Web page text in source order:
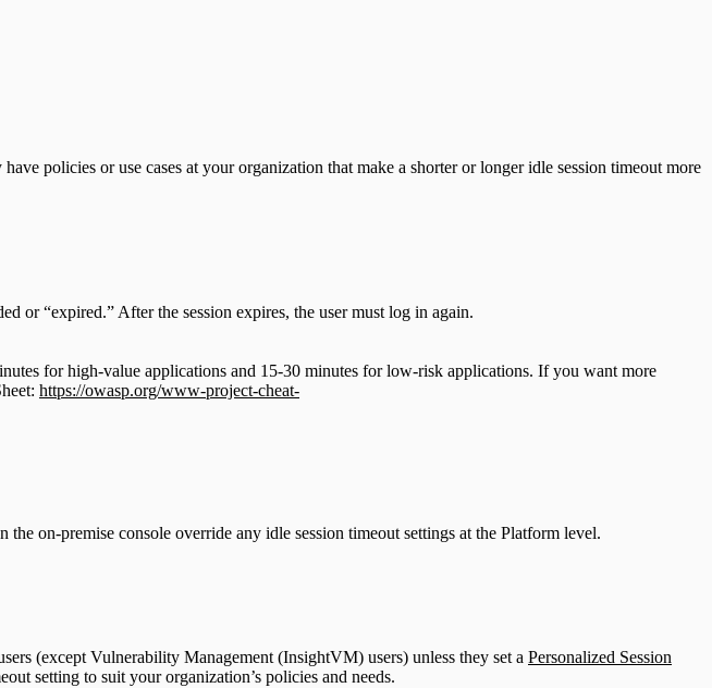
policies or use cases at your organization that make a shorter or longer idle session timeout more
or “expired.” After the session expires, the user must log in again.
for high-value applications and 15-30 minutes for low-risk applications. If you want more
https://owasp.org/www-project-cheat-
on-premise console override any idle session timeout settings at the Platform level.
(except Vulnerability Management (InsightVM) users) unless they set a Personalized Session
setting to suit your organization’s policies and needs.